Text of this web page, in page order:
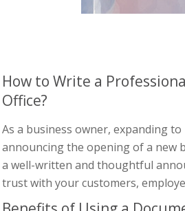
How to Write a
Office?
As a business owner, expanding
announcing the opening of a new
a well-written and thoughtful
trust with your customers,